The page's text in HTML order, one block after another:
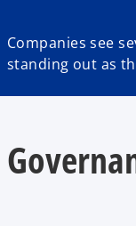
Companies see
standing out as